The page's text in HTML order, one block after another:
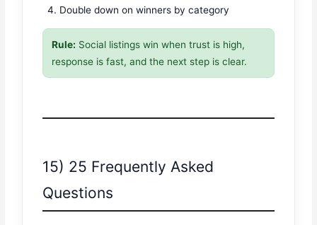
Double down on winners by category
Rule: Social listings win when trust is high,
response is fast, and the next step is clear.
15) 25 Frequently Asked
Questions